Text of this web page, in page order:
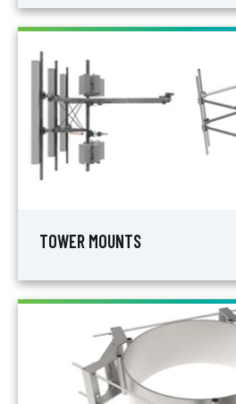
TOWER MOUNTS